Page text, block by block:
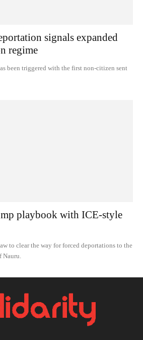
signals expanded
regime
been triggered with the first non-citizen sent
playbook with ICE-style
to clear the way for forced deportations to the